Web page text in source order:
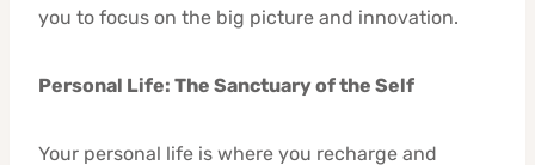
you to focus on the big picture and innovation.
Personal Life: The Sanctuary of the Self
Your personal life is where you recharge and